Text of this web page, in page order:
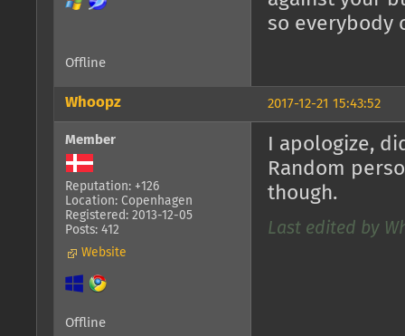
so everybody
Offline
2017-12-21 15:43:52
Whoopz
Member
Reputation: +126
Location: Copenhagen
Registered: 2013-12-05
Posts: 412
Website
I apologize,
Random
though.
Last edited by
Offline